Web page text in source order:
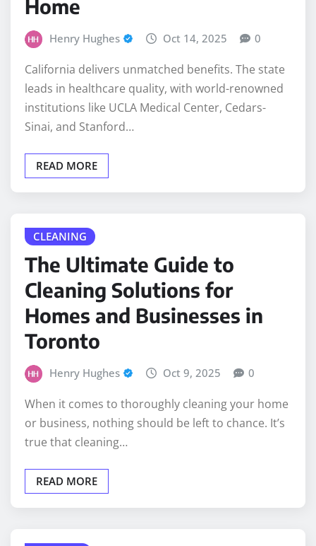
Henry Hughes
California delivers unmatched benefits. The state
leads in healthcare quality, with world-renowned
institutions like UCLA Medical Center, Cedars-
Sinai, and Stanford…
The Ultimate Guide to
Cleaning Solutions for
Homes and Businesses in
Toronto
Henry Hughes
When it comes to thoroughly cleaning your home
or business, nothing should be left to chance. It’s
true that cleaning…